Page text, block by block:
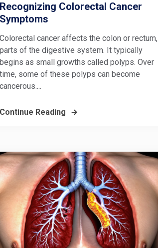
Recognizing Colorectal Cancer
Symptoms
Colorectal cancer affects the colon or rectum,
parts of the digestive system. It typically
begins as small growths called polyps. Over
time, some of these polyps can become
cancerous....
Continue Reading